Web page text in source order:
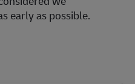
early as possible.